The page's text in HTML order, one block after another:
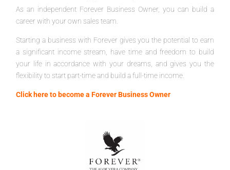
As an independent Forever Business Owner, you can build a
career with your own sales team.
Starting a business with Forever gives you the potential to earn
a significant income stream, have time and freedom to build
your life in accordance with your dreams, and gives you the
flexibility to start part-time and build a full-time income.
Click here to become a Forever Business Owner